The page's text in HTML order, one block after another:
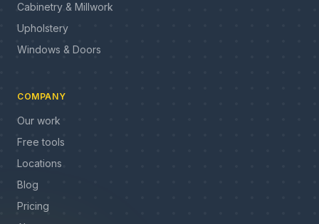
Cabinetry & Millwork
Upholstery
Windows & Doors
COMPANY
Our work
Free tools
Locations
Blog
Pricing